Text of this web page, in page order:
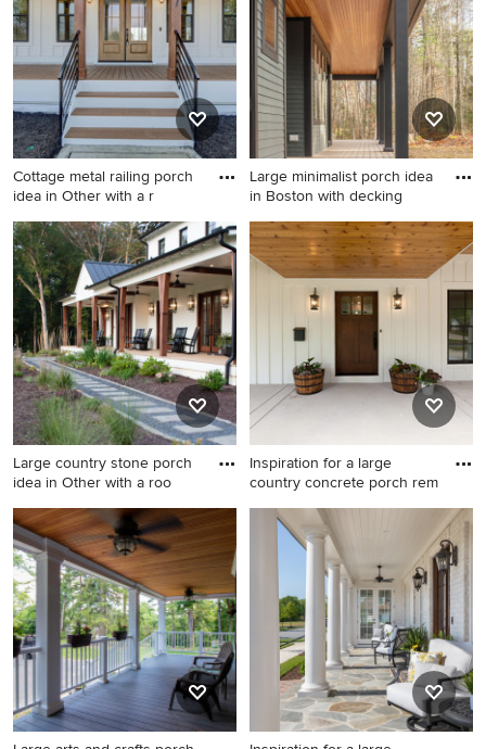
Cottage metal railing porch
idea in Other with a r
Cottage metal railing porch
idea in Other with a roof
extension
Large minimalist porch idea
in Boston with decking
Large minimalist porch idea
in Boston with decking and a
roof extension
Large country stone porch
idea in Other with a roo
Large country stone porch
idea in Other with a roof
extension
Inspiration for a large
country concrete porch rem
Inspiration for a large country
concrete porch remodel in
Chicago with a roof